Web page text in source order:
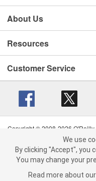
We use cookies on our
the
You may change your
more about our
About Us
Resources
Customer Service
Copyright © 2008-2026
Terms of Use
|
California Transparency in
We use
By clicking "Accept", you
You may change your
Read more about our